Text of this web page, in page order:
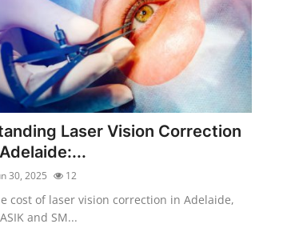
Laser Vision Correction
30, 2025 12
cost of laser vision correction in Adelaide,
and SM...